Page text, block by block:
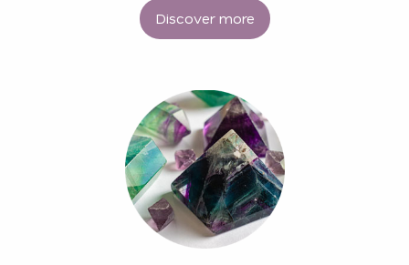
Discover more